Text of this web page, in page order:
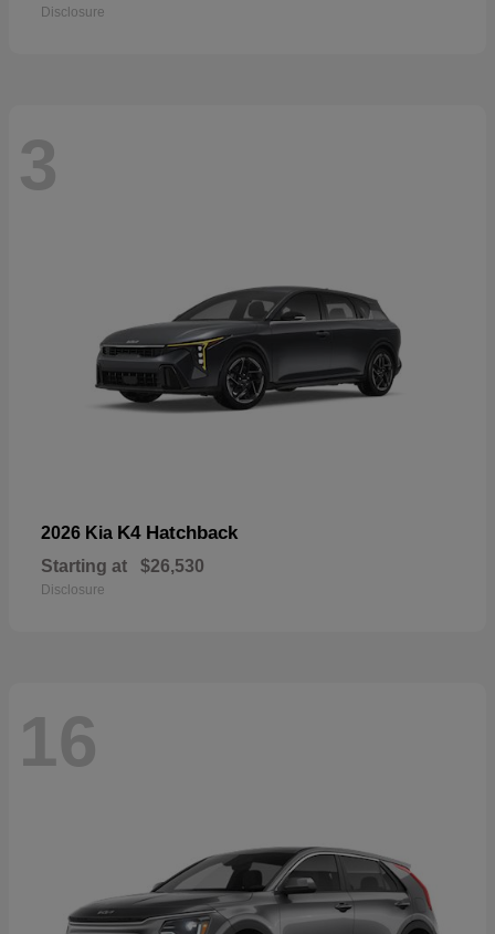
Disclosure
3
2026 Kia K4 Hatchback
Starting at $26,530
Disclosure
16